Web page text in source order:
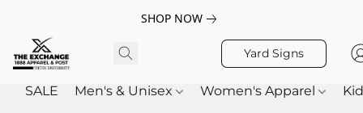
SHOP NOW
Yard Signs
SALE Men's & Unisex Women's Apparel